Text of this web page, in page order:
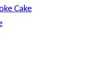
Cake